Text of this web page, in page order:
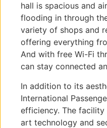
hall is spacious and
flooding in through
variety of shops and
offering everything
And with free Wi-Fi
can stay connected
In addition to its
International
efficiency. The
art technology and